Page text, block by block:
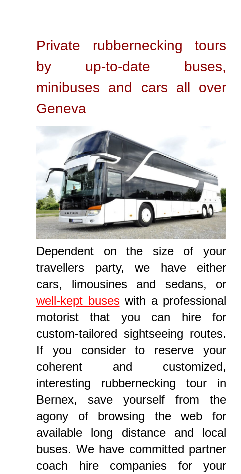
Private rubbernecking tours
by up-to-date buses,
minibuses and cars all over
Geneva
Dependent on the size of your
travellers party, we have either
cars, limousines and sedans, or
well-kept buseswith a professional
motorist that you can hire for
custom-tailored sightseeing routes.
If you consider to reserve your
coherent and customized,
interesting rubbernecking tour in
Bernex, save yourself from the
agony of browsing the web for
available long distance and local
buses. We have committed partner
coach hire companies for your